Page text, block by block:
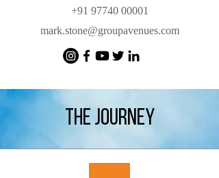
+91 97740 00001
mark.stone@groupavenues.com
The journey